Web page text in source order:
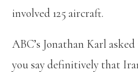
involved 125 aircraft.
ABC’s Jonathan Karl
you say definitively that